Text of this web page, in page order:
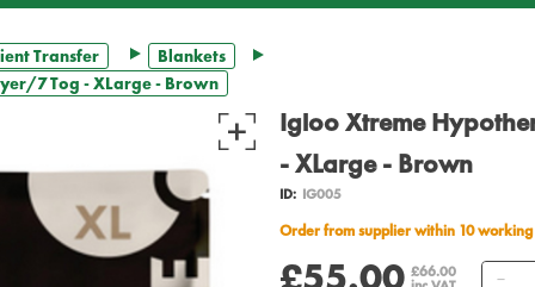
Transfer
Blankets
7 Tog - XLarge - Brown
Igloo Xtreme
- XLarge - Brown
ID: IG005
Order from supplier within 10
£66.00